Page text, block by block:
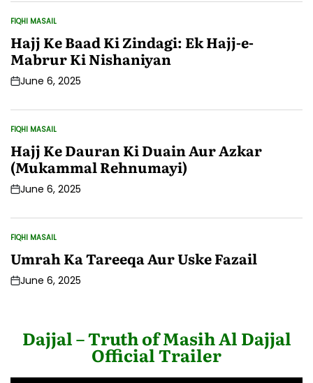
POSTED
FIQHI MASAIL
Hajj Ke Baad Ki Zindagi: Ek Hajj-e-
Mabrur Ki Nishaniyan
PostJune 6, 2025
POSTED
FIQHI MASAIL
Hajj Ke Dauran Ki Duain Aur Azkar
(Mukammal Rehnumayi)
PostJune 6, 2025
POSTED
FIQHI MASAIL
Umrah Ka Tareeqa Aur Uske Fazail
PostJune 6, 2025
Dajjal – Truth of Masih Al Dajjal
Official Trailer